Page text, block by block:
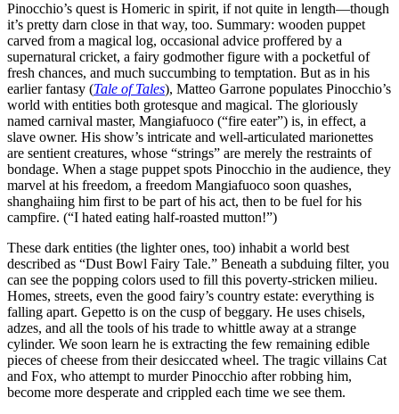
Pinocchio’s quest is Homeric in spirit, if not quite in length—though
it’s pretty darn close in that way, too. Summary: wooden puppet
carved from a magical log, occasional advice proffered by a
supernatural cricket, a fairy godmother figure with a pocketful of
fresh chances, and much succumbing to temptation. But as in his
earlier fantasy (Tale of Tales), Matteo Garrone populates Pinocchio’s
world with entities both grotesque and magical. The gloriously
named carnival master, Mangiafuoco (“fire eater”) is, in effect, a
slave owner. His show’s intricate and well-articulated marionettes
are sentient creatures, whose “strings” are merely the restraints of
bondage. When a stage puppet spots Pinocchio in the audience, they
marvel at his freedom, a freedom Mangiafuoco soon quashes,
shanghaiing him first to be part of his act, then to be fuel for his
campfire. (“I hated eating half-roasted mutton!”)
These dark entities (the lighter ones, too) inhabit a world best
described as “Dust Bowl Fairy Tale.” Beneath a subduing filter, you
can see the popping colors used to fill this poverty-stricken milieu.
Homes, streets, even the good fairy’s country estate: everything is
falling apart. Gepetto is on the cusp of beggary. He uses chisels,
adzes, and all the tools of his trade to whittle away at a strange
cylinder. We soon learn he is extracting the few remaining edible
pieces of cheese from their desiccated wheel. The tragic villains Cat
and Fox, who attempt to murder Pinocchio after robbing him,
become more desperate and crippled each time we see them.